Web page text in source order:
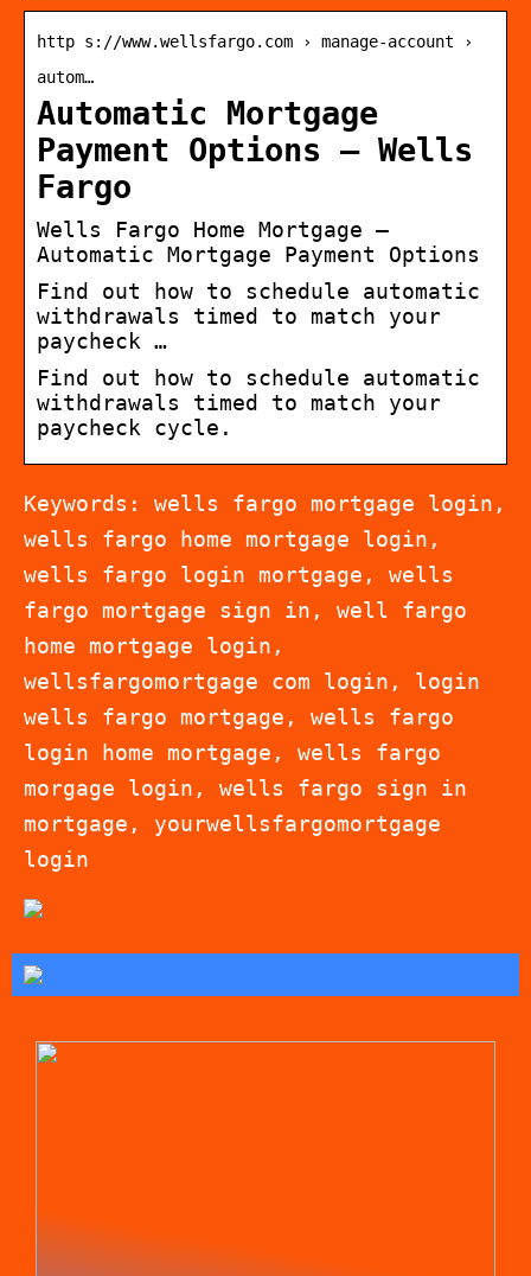
http s://www.wellsfargo.com › manage-account ›
autom…
Automatic Mortgage
Payment Options – Wells
Fargo
Wells Fargo Home Mortgage –
Automatic Mortgage Payment Options
Find out how to schedule automatic
withdrawals timed to match your
paycheck …
Find out how to schedule automatic
withdrawals timed to match your
paycheck cycle.
Keywords: wells fargo mortgage login,
wells fargo home mortgage login,
wells fargo login mortgage, wells
fargo mortgage sign in, well fargo
home mortgage login,
wellsfargomortgage com login, login
wells fargo mortgage, wells fargo
login home mortgage, wells fargo
morgage login, wells fargo sign in
mortgage, yourwellsfargomortgage
login